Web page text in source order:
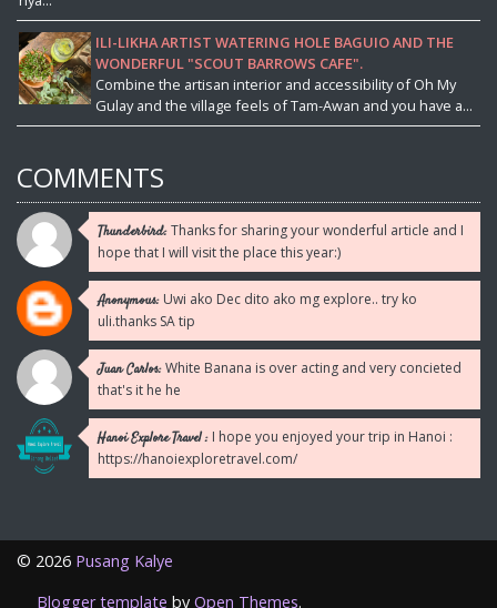
ILI-LIKHA ARTIST WATERING HOLE BAGUIO AND THE
WONDERFUL "SCOUT BARROWS CAFE".
Combine the artisan interior and accessibility of Oh My
Gulay and the village feels of Tam-Awan and you have a...
COMMENTS
Thunderbird:Thanks for sharing your wonderful article and I
hope that I will visit the place this year:)
Anonymous: Uwi ako Dec dito ako mg explore.. try ko
uli.thanks SA tip
Juan Carlos:White Banana is over acting and very concieted
that's it he he
Hanoi Explore Travel : I hope you enjoyed your trip in Hanoi :
https://hanoiexploretravel.com/
© 2026 Pusang Kalye
Blogger template by Open Themes.